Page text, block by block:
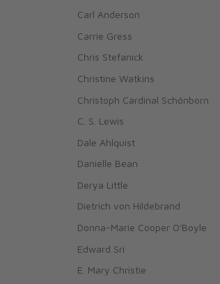
Carl Anderson
Carrie Gress
Chris Stefanick
Christine Watkins
Christoph Cardinal Schönborn
C. S. Lewis
Dale Ahlquist
Danielle Bean
Derya Little
Dietrich von Hildebrand
Donna-Marie Cooper O'Boyle
Edward Sri
E. Mary Christie